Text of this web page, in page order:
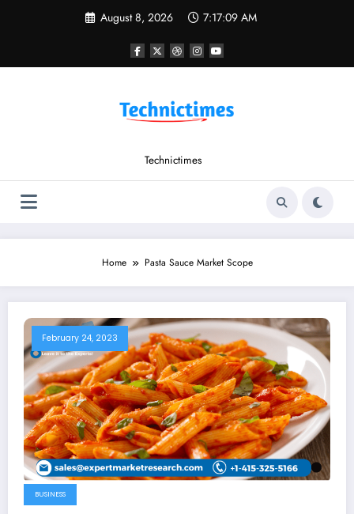
August 8, 2026 7:17:09 AM
Technictimes
Home Pasta Sauce Market Scope
February 24, 2023
BUSINESS